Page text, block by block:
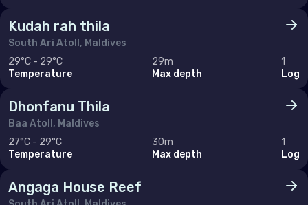
Kudah rah thila
South Ari Atoll, Maldives
29°C - 29°C
Temperature
29m
Max depth
1
Log
Dhonfanu Thila
Baa Atoll, Maldives
27°C - 29°C
Temperature
30m
Max depth
1
Log
Angaga House Reef